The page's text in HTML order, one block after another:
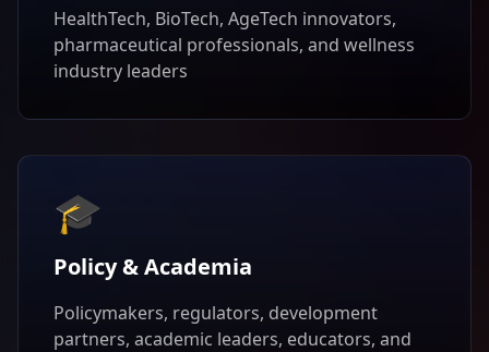
HealthTech, BioTech, AgeTech innovators,
pharmaceutical professionals, and wellness
industry leaders
🎓
Policy & Academia
Policymakers, regulators, development
partners, academic leaders, educators, and